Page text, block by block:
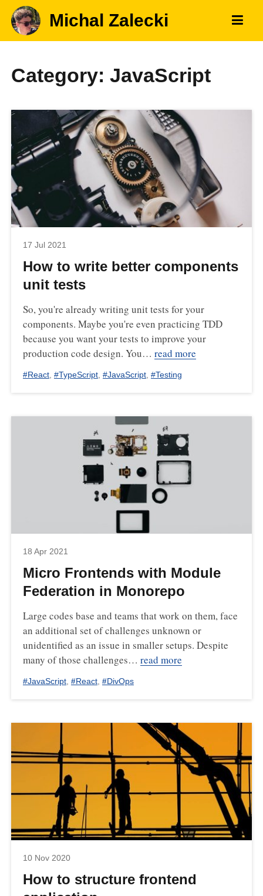
Michal Zalecki
Category: JavaScript
17 Jul 2021
How to write better components
unit tests
So, you're already writing unit tests for your
components. Maybe you're even practicing TDD
because you want your tests to improve your
production code design. You… read more
#React, #TypeScript, #JavaScript, #Testing
18 Apr 2021
Micro Frontends with Module
Federation in Monorepo
Large codes base and teams that work on them, face
an additional set of challenges unknown or
unidentified as an issue in smaller setups. Despite
many of those challenges… read more
#JavaScript, #React, #DivOps
10 Nov 2020
How to structure frontend